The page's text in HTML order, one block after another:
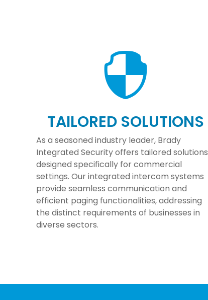

TAILORED SOLUTIONS
As a seasoned industry leader, Brady
Integrated Security offers tailored solutions
designed specifically for commercial
settings. Our integrated intercom systems
provide seamless communication and
efficient paging functionalities, addressing
the distinct requirements of businesses in
diverse sectors.